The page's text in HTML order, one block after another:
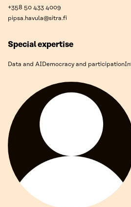
+358 50 433 4009
pipsa.havula@sitra.fi
Special expertise
Data and AIDemocracy and participation